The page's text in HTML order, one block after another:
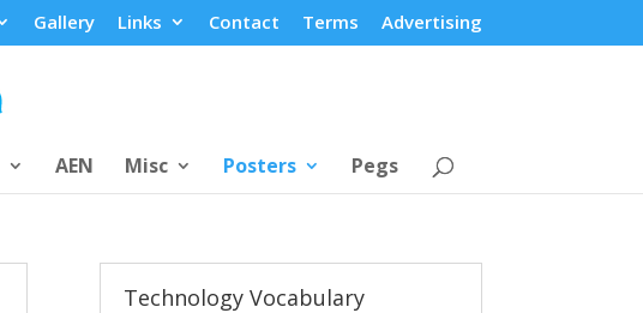
Gallery Links Contact Terms Advertising
AEN Misc Posters Pegs
Technology Vocabulary